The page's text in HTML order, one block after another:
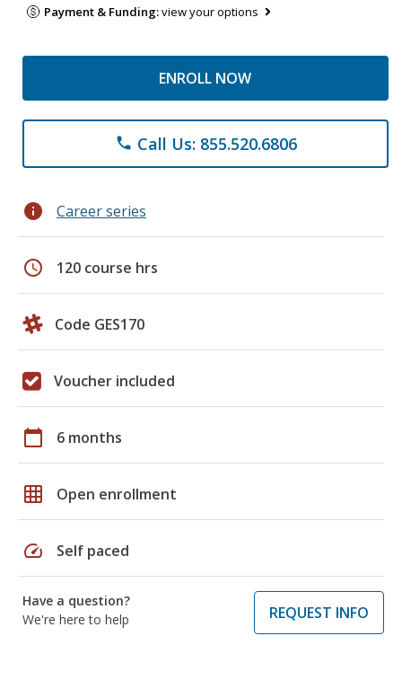
Payment & Funding:view your options
ENROLL NOW
phone Call Us: 855.520.6806
info Career series
schedule 120 course hrs
Code GES170
Voucher included
calendar_today 6 months
grid_on Open enrollment
speed Self paced
Have a question?
We're here to help
REQUEST INFO